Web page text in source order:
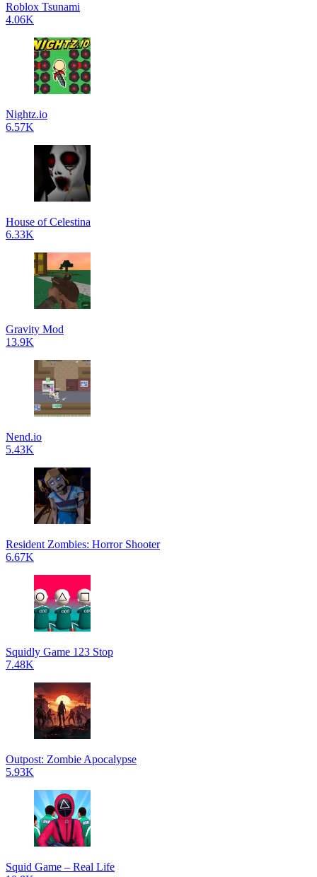
Roblox Tsunami
4.06K
Nightz.io
6.57K
House of Celestina
6.33K
Gravity Mod
13.9K
Nend.io
5.43K
Resident Zombies: Horror Shooter
6.67K
Squidly Game 123 Stop
7.48K
Outpost: Zombie Apocalypse
5.93K
Squid Game – Real Life